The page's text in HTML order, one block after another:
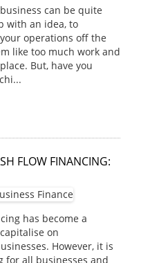
can be quite
with an idea, to
operations off the
like too much work and
But, have you
FLOW FINANCING:
has become a
on
However, it is
for all businesses and